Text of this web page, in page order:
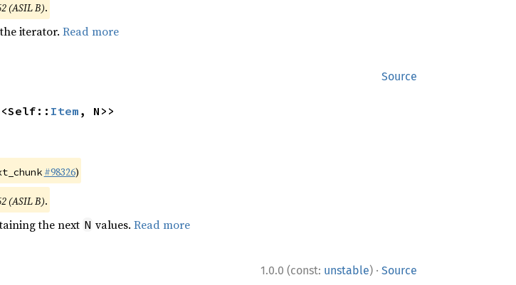
(ASIL B).
iterator. Read more
Source
<Self:: Item , N>>
#98326)
(ASIL B).
the next N values. Read more
1.0.0 (const: unstable) · Source